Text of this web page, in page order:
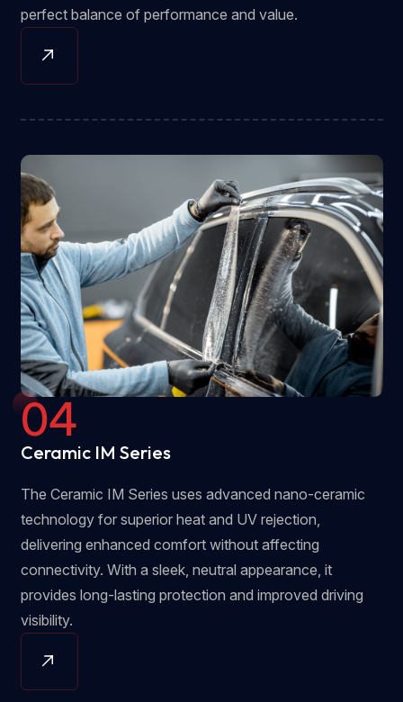
perfect balance of performance and value.
04
Ceramic IM Series
The Ceramic IM Series uses advanced nano-ceramic
technology for superior heat and UV rejection,
delivering enhanced comfort without affecting
connectivity. With a sleek, neutral appearance, it
provides long-lasting protection and improved driving
visibility.